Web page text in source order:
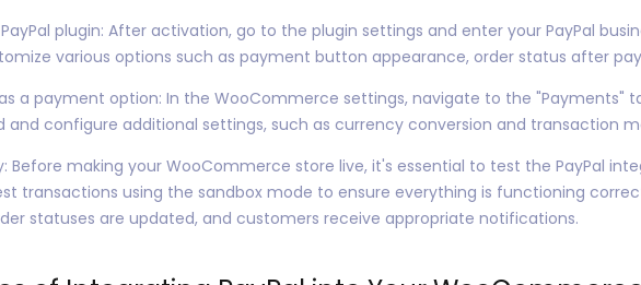
plugin: After activation, go to the plugin settings and enter your PayPal
various options such as payment button appearance, order status after
a payment option: In the WooCommerce settings, navigate to the "Payments"
configure additional settings, such as currency conversion and transaction
Before making your WooCommerce store live, it's essential to test the PayPal
transactions using the sandbox mode to ensure everything is functioning
statuses are updated, and customers receive appropriate notifications.